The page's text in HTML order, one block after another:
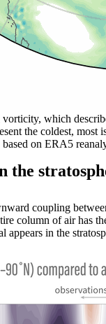
which
the coldest,
on ERA5
coupling
column of air has
appears in the